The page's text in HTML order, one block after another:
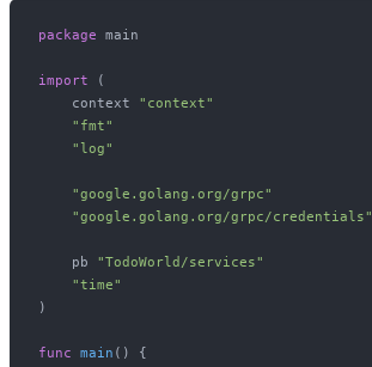
package main
import (
    context
"context"
"fmt"
"log"
"google.golang.org/grpc"
"google.golang.org/grpc/credentials"
    pb
"TodoWorld/services"
"time"
)
func main ()
{